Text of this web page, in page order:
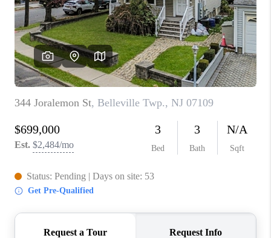
REVIEWS
CAREERS
ABOUT PLACE
CONNECT
TOP AREAS